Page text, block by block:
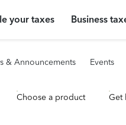
your taxes Business
& Announcements Events
Choose a product Get